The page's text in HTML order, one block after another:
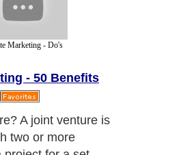
Marketing - Do's
- 50 Benefits
A joint venture is
two or more